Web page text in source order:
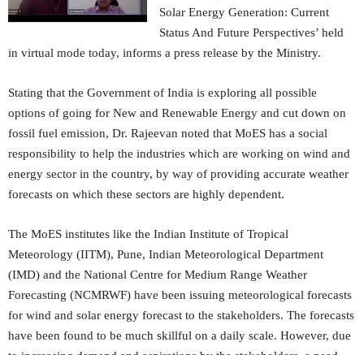
Solar Energy Generation: Current
Status And Future Perspectives’ held
in virtual mode today, informs a press release by the Ministry.
Stating that the Government of India is exploring all possible
options of going for New and Renewable Energy and cut down on
fossil fuel emission, Dr. Rajeevan noted that MoES has a social
responsibility to help the industries which are working on wind and
energy sector in the country, by way of providing accurate weather
forecasts on which these sectors are highly dependent.
The MoES institutes like the Indian Institute of Tropical
Meteorology (IITM), Pune, Indian Meteorological Department
(IMD) and the National Centre for Medium Range Weather
Forecasting (NCMRWF) have been issuing meteorological forecasts
for wind and solar energy forecast to the stakeholders. The forecasts
have been found to be much skillful on a daily scale. However, due